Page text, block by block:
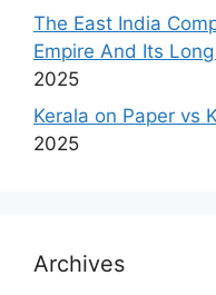
The East India
Empire And Its
2025
Kerala on Paper vs
2025
Archives